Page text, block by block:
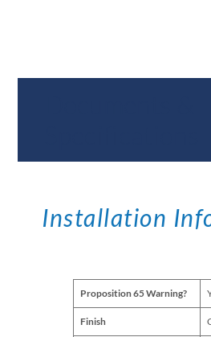
Installation
Proposition 65 Warning?
Finish